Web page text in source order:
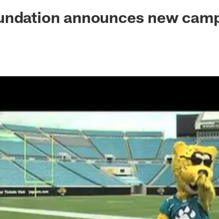
Jaguars -
announces new